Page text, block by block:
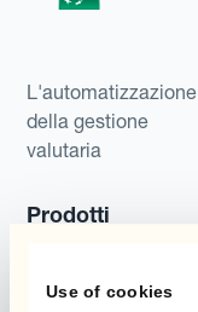
Use of cookies
L'automatizzazione
della gestione
valutaria
Prodotti
Hedging®